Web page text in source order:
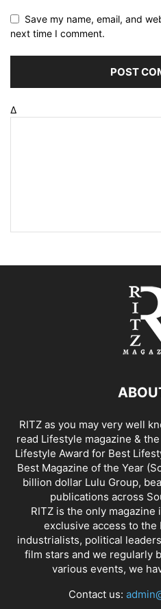
Save my name, email, and
next time I comment.
Δ
RITZ as you may very well
read Lifestyle magazine &
Lifestyle Award for Best
Best Magazine of the Year
billion dollar Lulu Group,
publications across
RITZ is the only
exclusive access to
industrialists, political
film stars and we regularly
various events, we
Contact us: